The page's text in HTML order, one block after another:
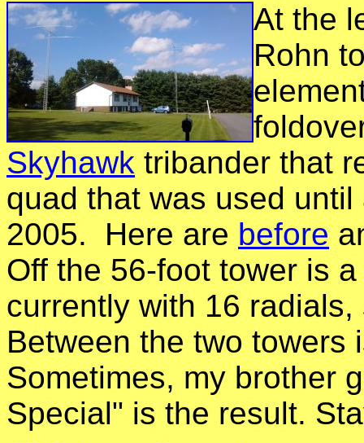
At the
Rohn
Skyhawk tribander that
quad that was used
2005. Here are before
Off the 56-foot tower is
currently with 16
Between the two towers
Sometimes, my brother
Special" is the result.